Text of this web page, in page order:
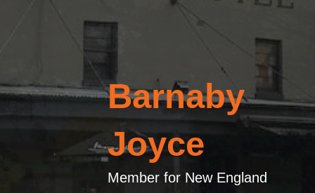
Barnaby
Joyce
Member for New England